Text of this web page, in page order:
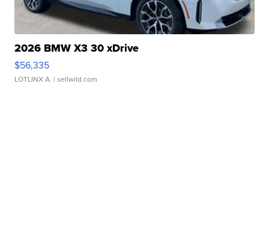
2026 BMW X3 30 xDrive
$56,335
LOTLINX A. | sellwild.com